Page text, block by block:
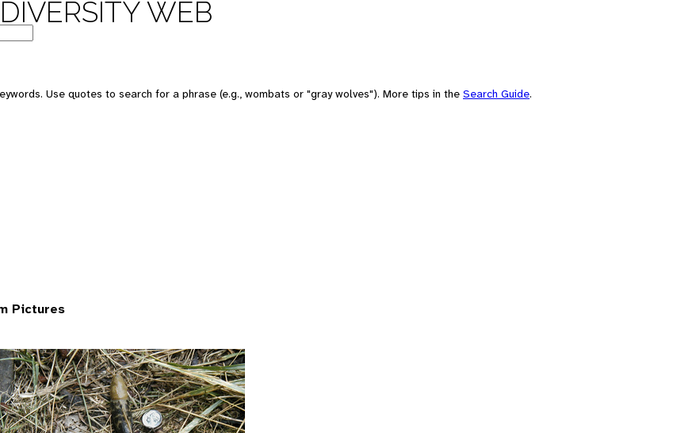
WEB
Use quotes to search for a phrase (e.g., wombats or "gray wolves"). More tips in the Search Guide.
Pictures